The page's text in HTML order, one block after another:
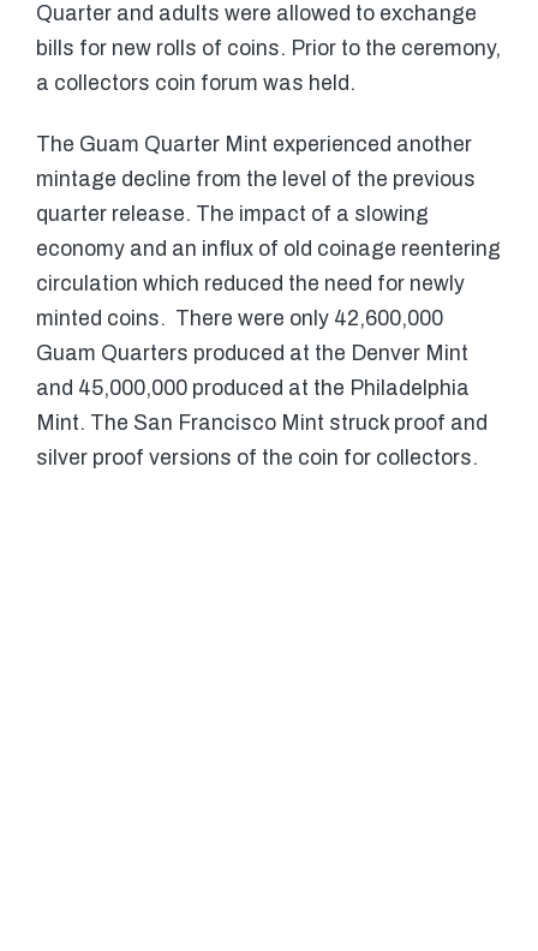
Quarter and adults were allowed to exchange
bills for new rolls of coins. Prior to the ceremony,
a collectors coin forum was held.
The Guam Quarter Mint experienced another
mintage decline from the level of the previous
quarter release. The impact of a slowing
economy and an influx of old coinage reentering
circulation which reduced the need for newly
minted coins. There were only 42,600,000
Guam Quarters produced at the Denver Mint
and 45,000,000 produced at the Philadelphia
Mint. The San Francisco Mint struck proof and
silver proof versions of the coin for collectors.